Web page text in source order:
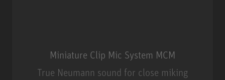
Miniature Clip Mic System MCM
True Neumann sound for close miking